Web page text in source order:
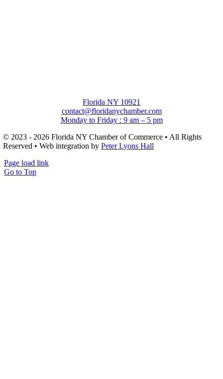
Florida NY 10921
contact@floridanychamber.com
Monday to Friday : 9 am – 5 pm
© 2023 - 2026 Florida NY Chamber of Commerce • All Rights
Reserved • Web integration by Peter Lyons Hall
Page load link
Go to Top